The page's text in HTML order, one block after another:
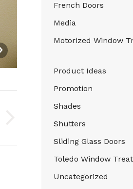
French Doors
Media
Motorized Window
Product Ideas
Promotion
Shades
Shutters
Sliding Glass Doors
Toledo Window
Uncategorized